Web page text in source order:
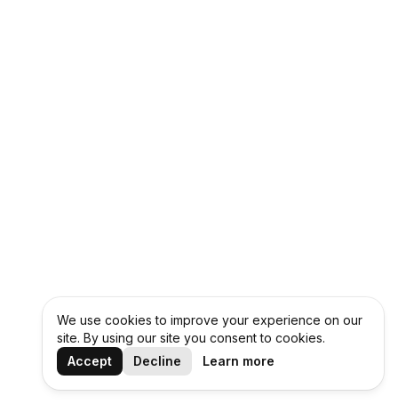
We use cookies to improve your experience on our
site. By using our site you consent to cookies.
Accept
Decline Learn more